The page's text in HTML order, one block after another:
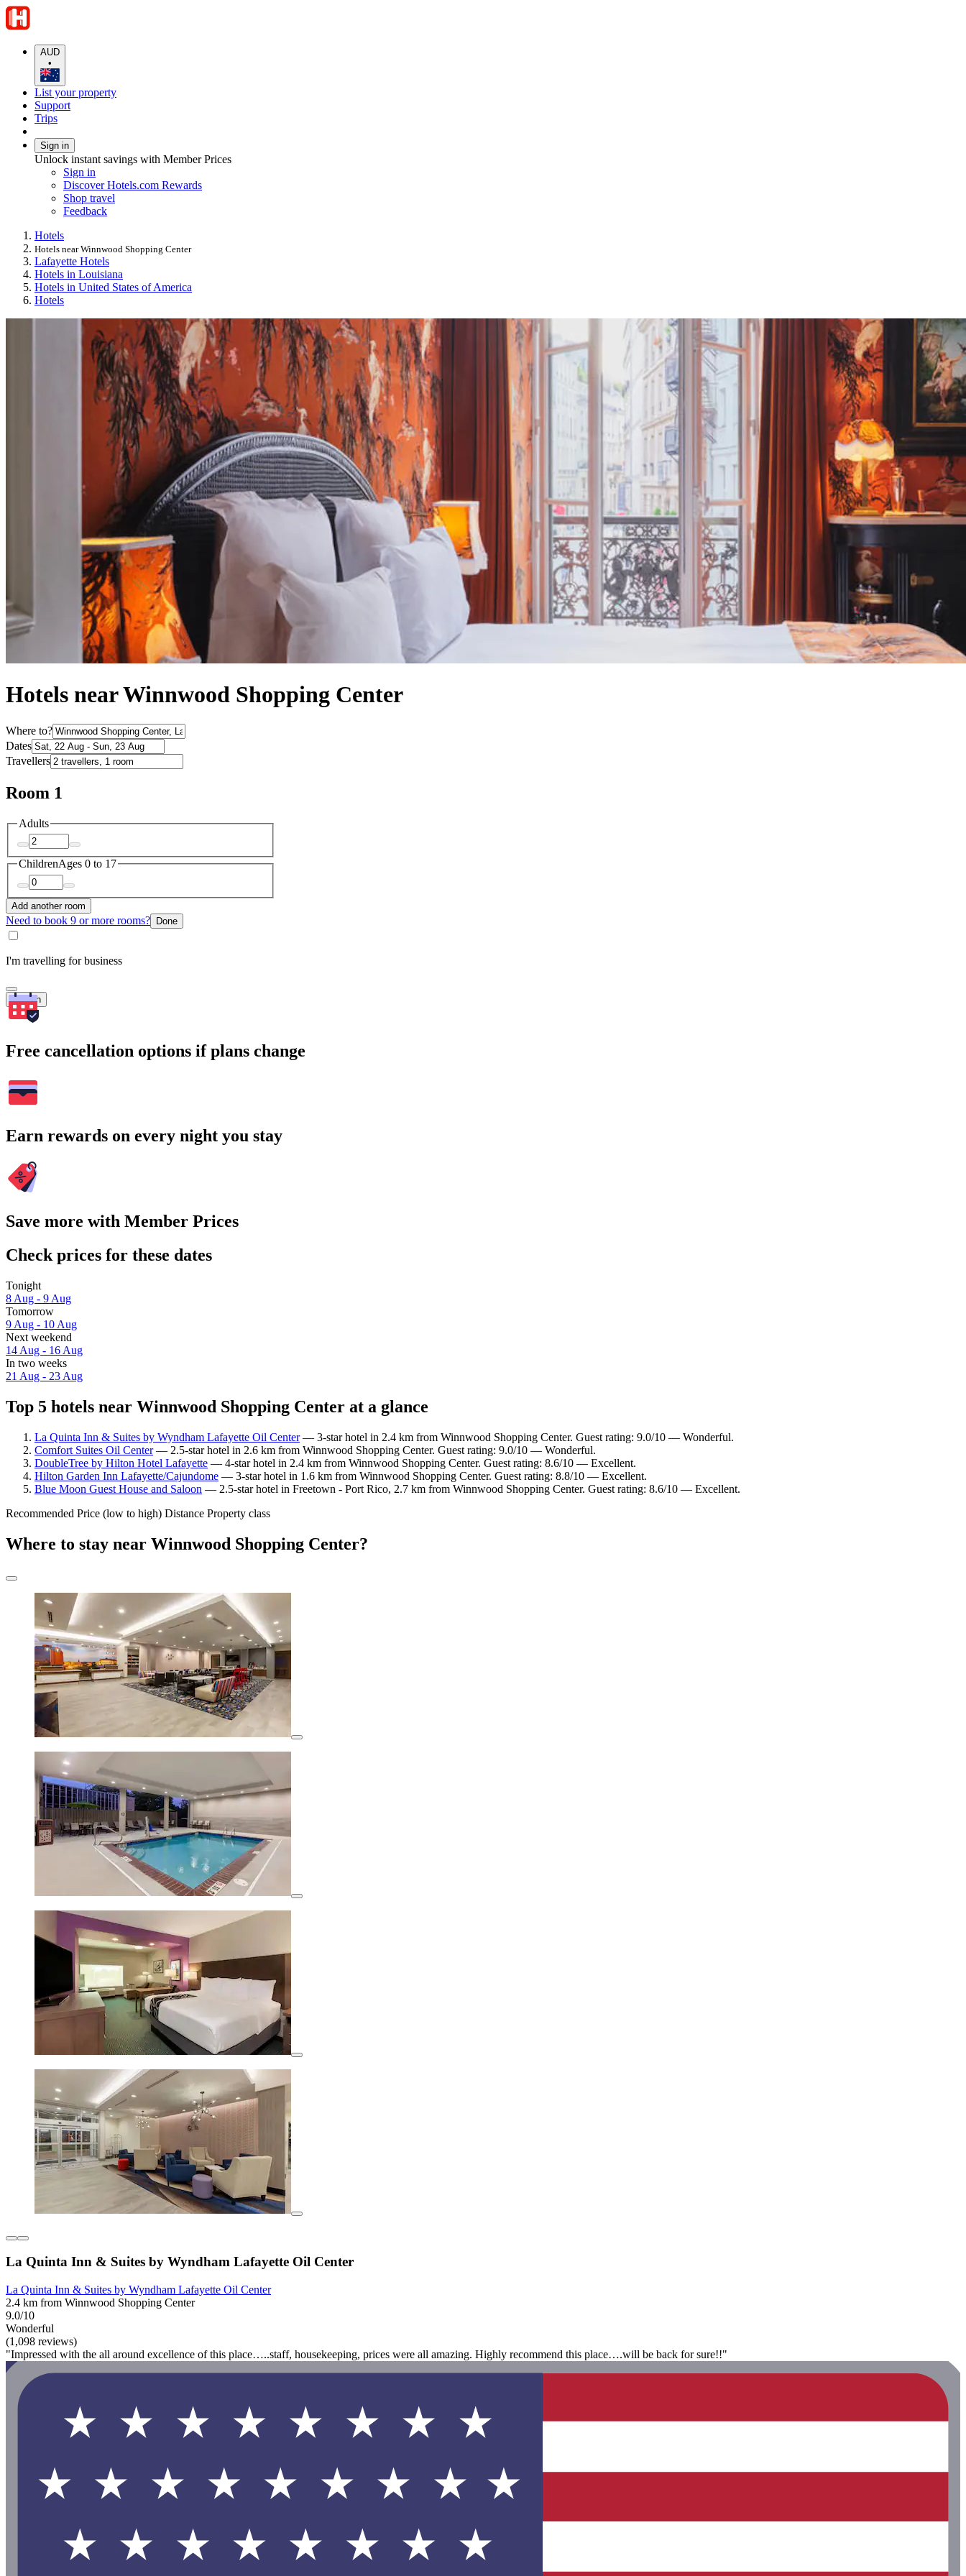
AUD
•
List your property
Support
Trips
Sign in
Unlock instant savings with Member Prices
Sign in
Discover Hotels.com Rewards
Shop travel
Feedback
Hotels
Hotels near Winnwood Shopping Center
Lafayette Hotels
Hotels in Louisiana
Hotels in United States of America
Hotels
Hotels near Winnwood Shopping Center
Where to?
Dates
Travellers
Room 1
Adults
ChildrenAges 0 to 17
Add another room
Need to book 9 or more rooms? Done
I'm travelling for business
Search
Free cancellation options if plans change
Earn rewards on every night you stay
Save more with Member Prices
Check prices for these dates
Tonight
8 Aug - 9 Aug
Tomorrow
9 Aug - 10 Aug
Next weekend
14 Aug - 16 Aug
In two weeks
21 Aug - 23 Aug
Top 5 hotels near Winnwood Shopping Center at a glance
La Quinta Inn & Suites by Wyndham Lafayette Oil Center— 3-star hotel in 2.4 km from Winnwood Shopping Center. Guest rating: 9.0/10 — Wonderful.
Comfort Suites Oil Center— 2.5-star hotel in 2.6 km from Winnwood Shopping Center. Guest rating: 9.0/10 — Wonderful.
DoubleTree by Hilton Hotel Lafayette — 4-star hotel in 2.4 km from Winnwood Shopping Center. Guest rating: 8.6/10 — Excellent.
Hilton Garden Inn Lafayette/Cajundome — 3-star hotel in 1.6 km from Winnwood Shopping Center. Guest rating: 8.8/10 — Excellent.
Blue Moon Guest House and Saloon — 2.5-star hotel in Freetown - Port Rico, 2.7 km from Winnwood Shopping Center. Guest rating: 8.6/10 — Excellent.
Recommended Price (low to high) Distance Property class
Where to stay near Winnwood Shopping Center?
La Quinta Inn & Suites by Wyndham Lafayette Oil Center
La Quinta Inn & Suites by Wyndham Lafayette Oil Center
2.4 km from Winnwood Shopping Center
9.0/10
Wonderful
(1,098 reviews)
"Impressed with the all around excellence of this place…..staff, housekeeping, prices were all amazing. Highly recommend this place….will be back for sure!!"